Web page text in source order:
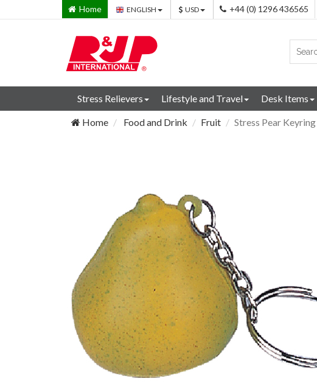
Home ENGLISH USD +44 (0) 1296 436565
Stress Relievers Lifestyle and Travel Desk Items
Home Food and Drink Fruit Stress Pear Keyring